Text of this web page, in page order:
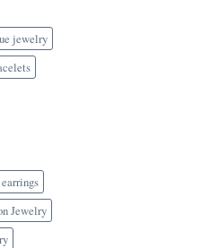
jewelry
earrings
Jewelry